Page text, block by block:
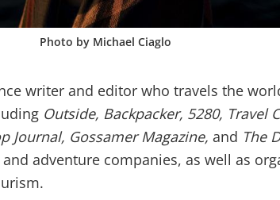
Photo by Michael Ciaglo
writer and editor who travels the
Outside, Backpacker, 5280, Travel
Journal, Gossamer Magazine, and The
adventure companies, as well as